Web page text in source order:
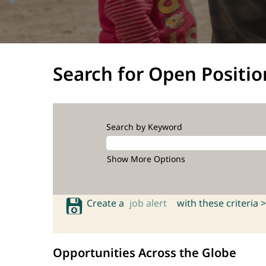
Search for Open
Search by Keyword
Show More Options
Create a job alert with these criteria >
Opportunities Across the Globe